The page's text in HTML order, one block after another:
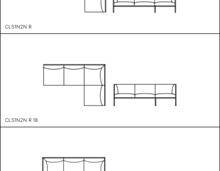
CLS1N2N R
CLS1N2N R 18